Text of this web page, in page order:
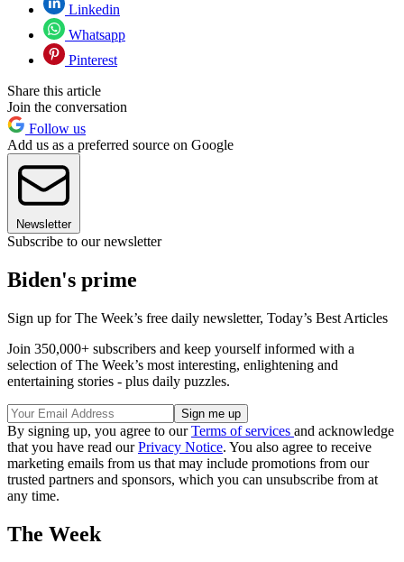
Linkedin
Whatsapp
Pinterest
Share this article
Join the conversation
Follow us
Add us as a preferred source on Google
Newsletter
Subscribe to our newsletter
Biden's prime
Sign up for The Week’s free daily newsletter, Today’s Best Articles
Join 350,000+ subscribers and keep yourself informed with a
selection of The Week’s most interesting, enlightening and
entertaining stories - plus daily puzzles.
By signing up, you agree to ourTerms of services and acknowledge
that you have read ourPrivacy Notice. You also agree to receive
marketing emails from us that may include promotions from our
trusted partners and sponsors, which you can unsubscribe from at
any time.
The Week